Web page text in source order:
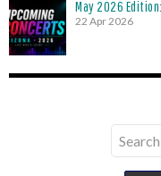
May 2026
22 Apr 2026
Search
for: